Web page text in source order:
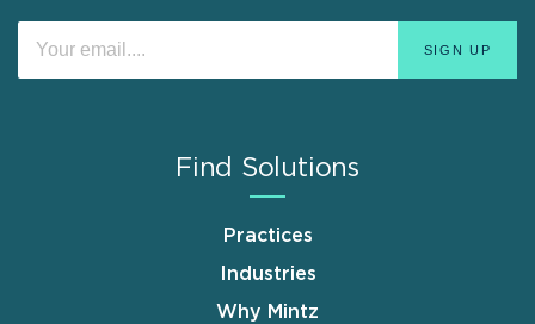
Find Solutions
Practices
Industries
Why Mintz